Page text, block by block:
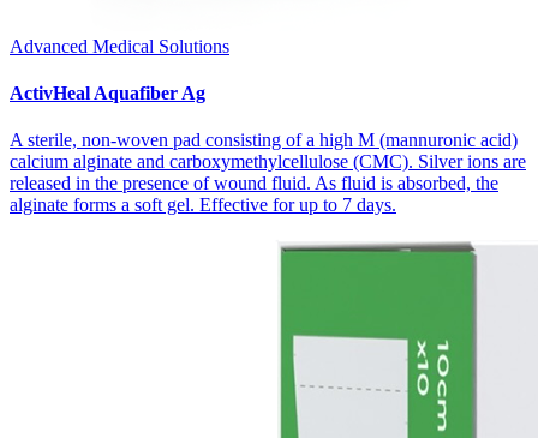
Advanced Medical Solutions
ActivHeal Aquafiber Ag
A sterile, non-woven pad consisting of a high M (mannuronic acid)
calcium alginate and carboxymethylcellulose (CMC). Silver ions are
released in the presence of wound fluid. As fluid is absorbed, the
alginate forms a soft gel. Effective for up to 7 days.